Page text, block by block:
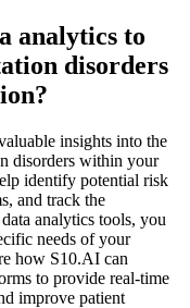
analytics to
disorders
insights into the
disorders within your
identify potential risk
and track the
analytics tools, you
needs of your
how S10.AI can
to provide real-time
improve patient